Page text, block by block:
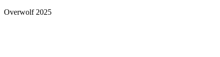
Overwolf 2025